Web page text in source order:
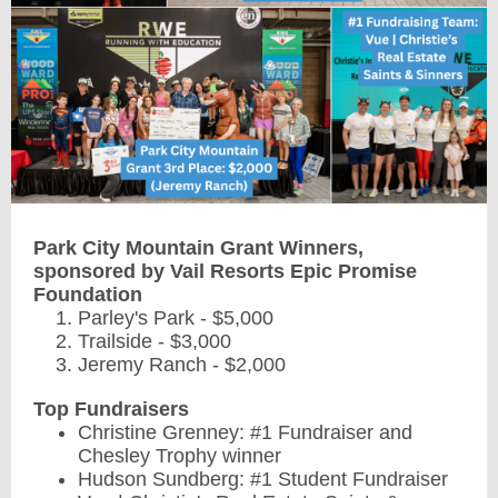
Park City Mountain Grant Winners,
sponsored by Vail Resorts Epic Promise
Foundation
Parley's Park - $5,000
Trailside - $3,000
Jeremy Ranch - $2,000
Top Fundraisers
Christine Grenney: #1 Fundraiser and
Chesley Trophy winner
Hudson Sundberg: #1 Student Fundraiser